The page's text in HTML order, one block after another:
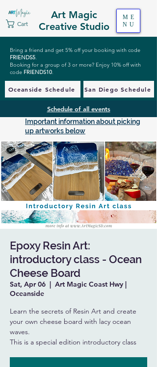
Art Magic
Creative Studio
Cart
ME
NU
Bring a friend and get 5% off your booking with code
FRIENDS5.
Booking for a group of 3 or more? Enjoy 10% off with
code FRIENDS10.
Oceanside Schedule San Diego Schedule
Schedule of all events
Important information about picking
up artworks below
Epoxy Resin Art:
introductory class - Ocean
Cheese Board
Sat, Apr 06
  |
Art Magic Coast Hwy |
Oceanside
Learn the secrets of Resin Art and create
your own cheese board with lacy ocean
waves.
This is a special edition introductory class